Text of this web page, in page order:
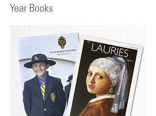
Year Books